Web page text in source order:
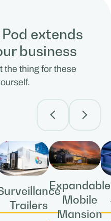
extends
business
the thing for these
Trailers
Expandable
Mobile
Mansion